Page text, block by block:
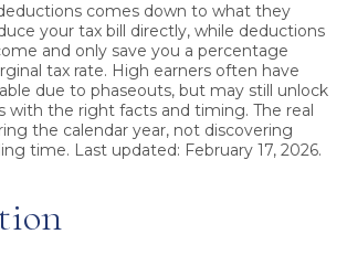
comes down to what they
your tax bill directly, while deductions
and only save you a percentage
tax rate. High earners often have
due to phaseouts, but may still unlock
with the right facts and timing. The real
the calendar year, not discovering
time. Last updated: February 17, 2026.